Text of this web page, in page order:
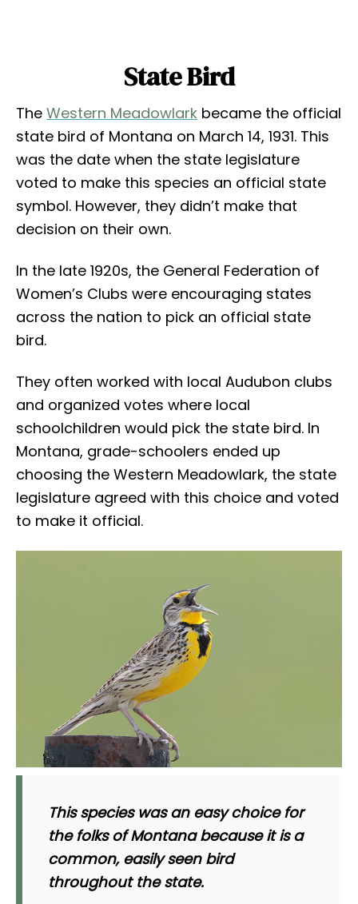
State Bird
The Western Meadowlark became the official
state bird of Montana on March 14, 1931. This
was the date when the state legislature
voted to make this species an official state
symbol. However, they didn’t make that
decision on their own.
In the late 1920s, the General Federation of
Women’s Clubs were encouraging states
across the nation to pick an official state
bird.
They often worked with local Audubon clubs
and organized votes where local
schoolchildren would pick the state bird. In
Montana, grade-schoolers ended up
choosing the Western Meadowlark, the state
legislature agreed with this choice and voted
to make it official.
This species was an easy choice for
the folks of Montana because it is a
common, easily seen bird
throughout the state.